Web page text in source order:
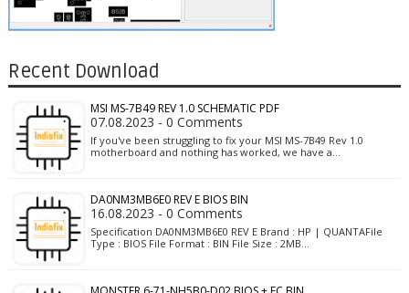
Recent Download
MSI MS-7B49 REV 1.0 SCHEMATIC PDF
07.08.2023 - 0 Comments
If you've been struggling to fix your MSI MS-7B49 Rev 1.0
motherboard and nothing has worked, we have a…
DA0NM3MB6E0 REV E BIOS BIN
16.08.2023 - 0 Comments
Specification DA0NM3MB6E0 REV E Brand : HP | QUANTAFile
Type : BIOS File Format : BIN File Size : 2MB…